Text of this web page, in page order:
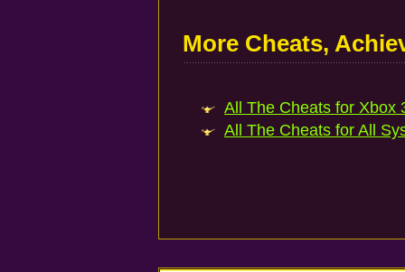
More Cheats,
All The Cheats for Xbox
All The Cheats for All